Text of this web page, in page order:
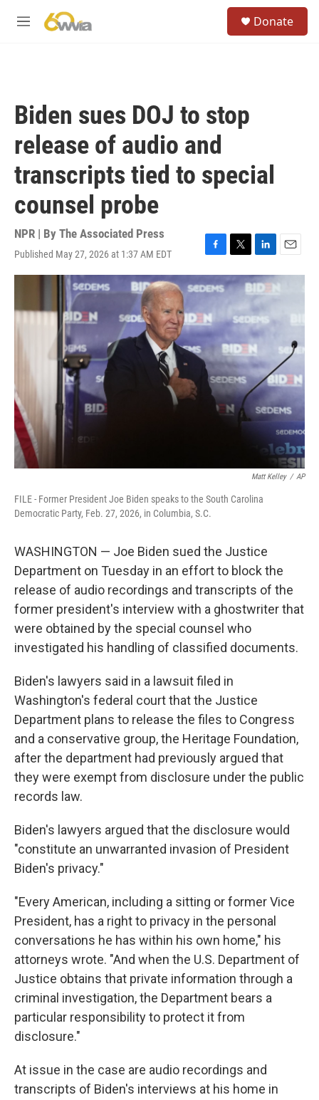
M
Donate
Biden sues DOJ to stop
release of audio and
transcripts tied to special
counsel probe
NPR | By The Associated Press
Published May 27, 2026 at 1:37 AM EDT
F
a
c
b
o
o
T
w
i
e
L
i
n
k
e
d
I
n
E
m
a
i
Matt Kelley / AP
FILE - Former President Joe Biden speaks to the South Carolina
Democratic Party, Feb. 27, 2026, in Columbia, S.C.
WASHINGTON — Joe Biden sued the Justice
Department on Tuesday in an effort to block the
release of audio recordings and transcripts of the
former president's interview with a ghostwriter that
were obtained by the special counsel who
investigated his handling of classified documents.
Biden's lawyers said in a lawsuit filed in
Washington's federal court that the Justice
Department plans to release the files to Congress
and a conservative group, the Heritage Foundation,
after the department had previously argued that
they were exempt from disclosure under the public
records law.
Biden's lawyers argued that the disclosure would
"constitute an unwarranted invasion of President
Biden's privacy."
"Every American, including a sitting or former Vice
President, has a right to privacy in the personal
conversations he has within his own home," his
attorneys wrote. "And when the U.S. Department of
Justice obtains that private information through a
criminal investigation, the Department bears a
particular responsibility to protect it from
disclosure."
At issue in the case are audio recordings and
transcripts of Biden's interviews at his home in